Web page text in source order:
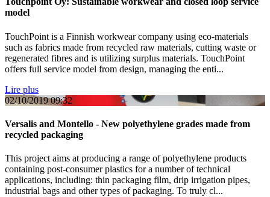
model
TouchPoint is a Finnish workwear company using eco-materials
such as fabrics made from recycled raw materials, cutting waste or
regenerated fibres and is utilizing surplus materials. TouchPoint
offers full service model from design, managing the enti...
Lire plus
02/10/2019 09:32
Versalis and Montello - New polyethylene grades made from
recycled packaging
This project aims at producing a range of polyethylene products
containing post-consumer plastics for a number of technical
applications, including: thin packaging film, drip irrigation pipes,
industrial bags and other types of packaging. To truly cl...